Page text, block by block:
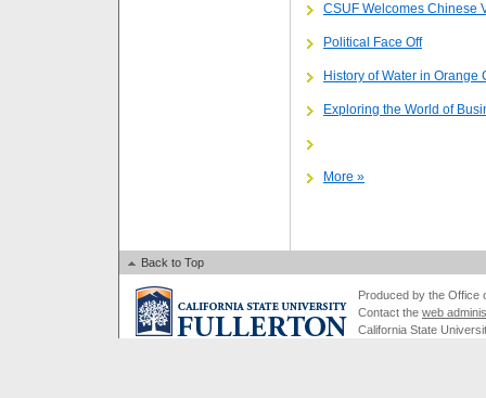
CSUF Welcomes Chinese
Political Face Off
History of Water in Orange
Exploring the World of
More »
Back to Top
Produced by the Office
Contact the web
California State